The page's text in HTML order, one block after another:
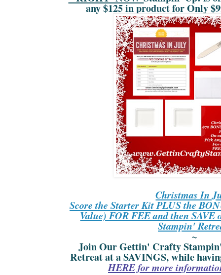
any $125 in product for Only
Christmas In
Score the Starter Kit PLUS the
Value) FOR FEE and then
Stampin'
~
Join Our Gettin' Crafty
Retreat at a SAVINGS, while
HERE for more